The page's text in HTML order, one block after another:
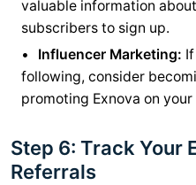
valuable information
subscribers to sign up.
Influencer Marketing:
following, consider
promoting Exnova on your
Step 6: Track Your
Referrals